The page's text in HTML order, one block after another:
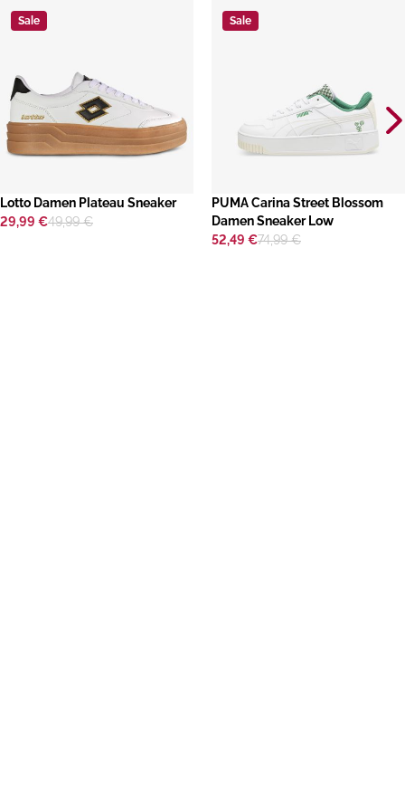
Sale
Lotto Damen Plateau Sneaker
29,99 €49,99 €
Sale
​PUMA Carina Street Blossom
Damen Sneaker Low
52,49 €74,99 €